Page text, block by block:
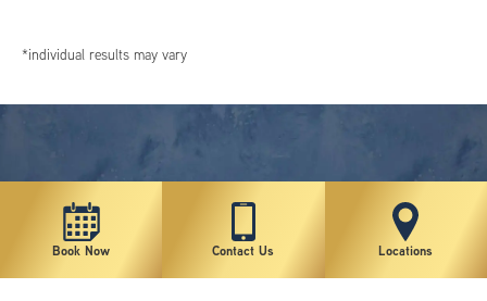
*individual results may vary
Book Now Contact Us Locations